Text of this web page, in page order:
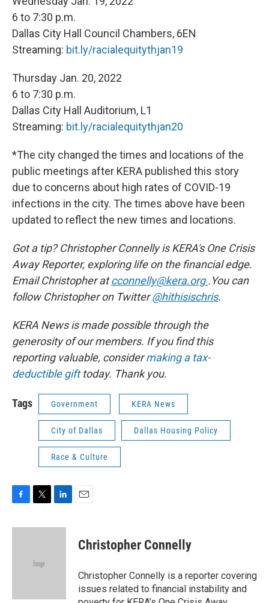
6 to 7:30 p.m.
Dallas City Hall Council Chambers, 6EN
Streaming: bit.ly/racialequitythjan19
Thursday Jan. 20, 2022
6 to 7:30 p.m.
Dallas City Hall Auditorium, L1
Streaming: bit.ly/racialequitythjan20
*The city changed the times and locations of the
public meetings after KERA published this story
due to concerns about high rates of COVID-19
infections in the city. The times above have been
updated to reflect the new times and locations.
Got a tip? Christopher Connelly is KERA's One Crisis
Away Reporter, exploring life on the financial edge.
Email Christopher atcconnelly@kera.org .You can
follow Christopher on Twitter@hithisischris.
KERA News is made possible through the
generosity of our members. If you find this
reporting valuable, considermaking a tax-
deductible gifttoday. Thank you.
Tags Government KERA News
City of Dallas Dallas Housing Policy
Race & Culture
F
c
T
i
e
L
n
E
Christopher Connelly
Christopher Connelly is a reporter covering
issues related to financial instability and